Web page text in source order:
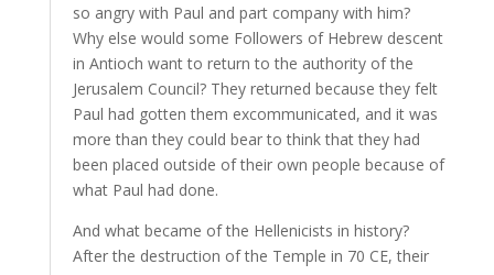
so angry with Paul and part company with him?
Why else would some Followers of Hebrew descent
in Antioch want to return to the authority of the
Jerusalem Council? They returned because they felt
Paul had gotten them excommunicated, and it was
more than they could bear to think that they had
been placed outside of their own people because of
what Paul had done.
And what became of the Hellenicists in history?
After the destruction of the Temple in 70 CE, their